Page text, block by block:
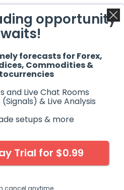
All Rights Reserved
may involve substantial risk and
investors. Leverage can work
You should therefore carefully
opportunity
forecasts for Forex,
Commodities &
and Live Chat Rooms
& Live Analysis
setups & more
Trial for $0.99
cancel anytime.